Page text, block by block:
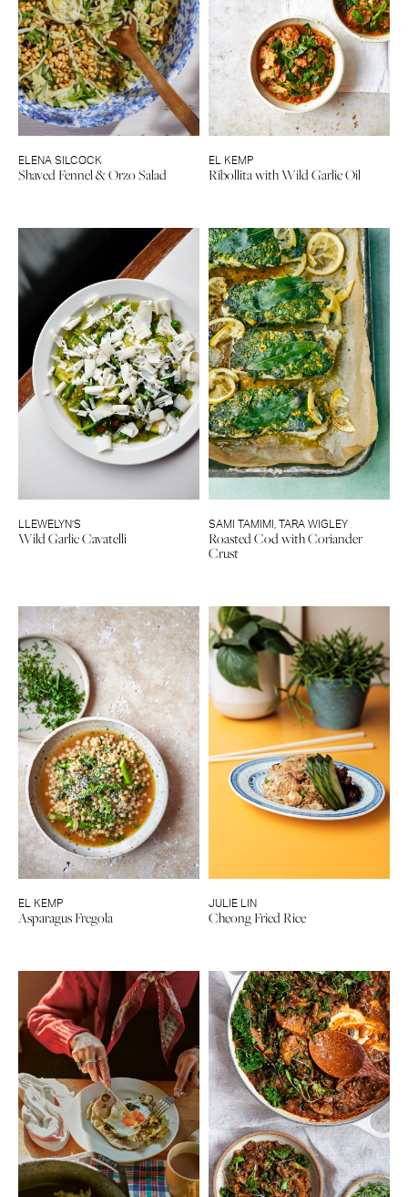
ELENA SILCOCK
Shaved Fennel & Orzo Salad
EL KEMP
Ribollita with Wild Garlic Oil
LLEWELYN’S
Wild Garlic Cavatelli
SAMI TAMIMI TARA WIGLEY
Roasted Cod with Coriander
Crust
EL KEMP
Asparagus Fregola
JULIE LIN
Cheong Fried Rice